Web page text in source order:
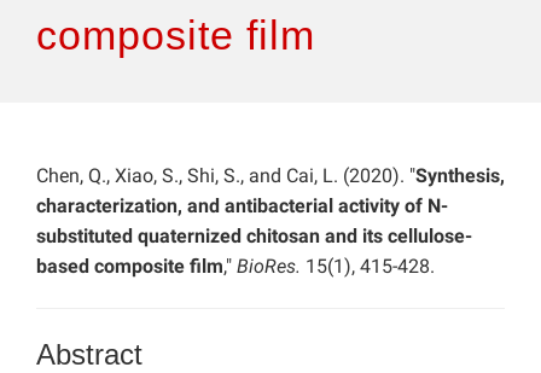
composite film
Chen, Q., Xiao, S., Shi, S., and Cai, L. (2020). "Synthesis,
characterization, and antibacterial activity of N-
substituted quaternized chitosan and its cellulose-
based composite film," BioRes. 15(1), 415-428.
Abstract